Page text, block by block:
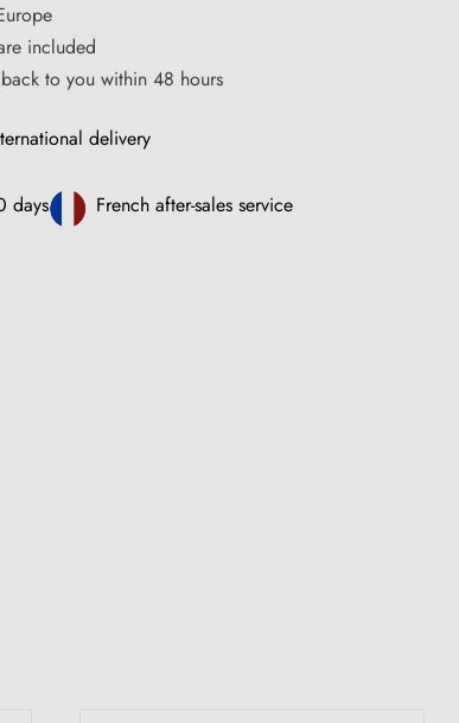
included
to you within 48 hours
delivery
days French after-sales service